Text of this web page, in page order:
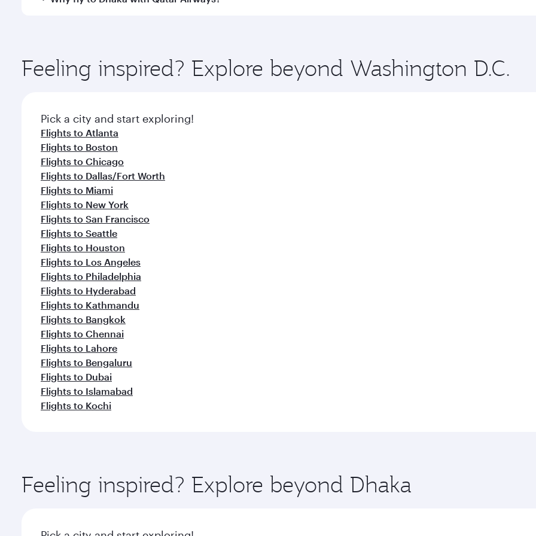
ingredients and inspired by global flavours.
Feeling inspired? Explore beyond Washington D.C.
Pick a city and start exploring!
Flights to Atlanta
Flights to Boston
Flights to Chicago
Flights to Dallas/Fort Worth
Flights to Miami
Flights to New York
Flights to San Francisco
Flights to Seattle
Flights to Houston
Flights to Los Angeles
Flights to Philadelphia
Flights to Hyderabad
Flights to Kathmandu
Flights to Bangkok
Flights to Chennai
Flights to Lahore
Flights to Bengaluru
Flights to Dubai
Flights to Islamabad
Flights to Kochi
Feeling inspired? Explore beyond Dhaka